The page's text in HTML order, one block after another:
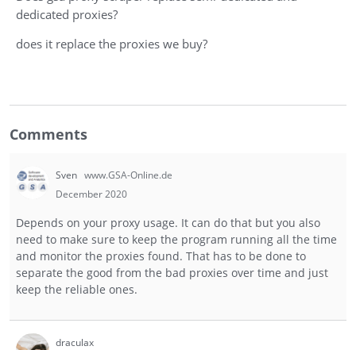
dedicated proxies?
does it replace the proxies we buy?
Comments
Sven www.GSA-Online.de
December 2020
Depends on your proxy usage. It can do that but you also
need to make sure to keep the program running all the time
and monitor the proxies found. That has to be done to
separate the good from the bad proxies over time and just
keep the reliable ones.
draculax